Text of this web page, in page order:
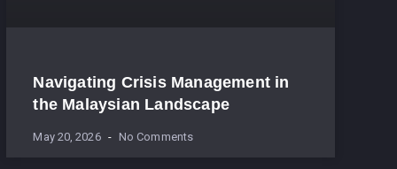
Navigating Crisis Management in
the Malaysian Landscape
May 20, 2026 No Comments